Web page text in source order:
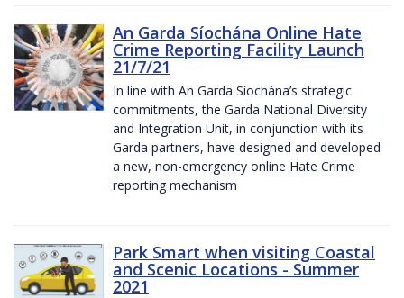
An Garda Síochána Online Hate
Crime Reporting Facility Launch
21/7/21
In line with An Garda Síochána’s strategic
commitments, the Garda National Diversity
and Integration Unit, in conjunction with its
Garda partners, have designed and developed
a new, non-emergency online Hate Crime
reporting mechanism
Park Smart when visiting Coastal
and Scenic Locations - Summer
2021